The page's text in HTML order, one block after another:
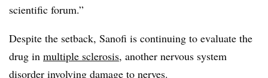
scientific forum.”
Despite the setback, Sanofi is continuing to evaluate the
drug in multiple sclerosis, another nervous system
disorder involving damage to nerves.